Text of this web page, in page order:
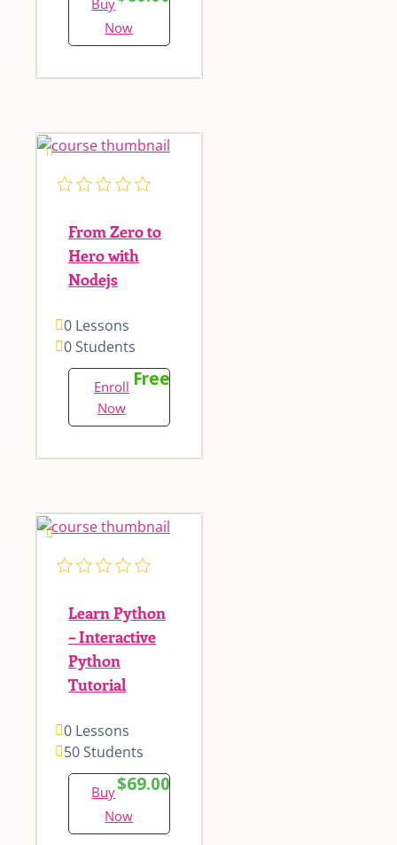
Now
From Zero to
Hero with
Nodejs
0 Lessons
0 Students
Free
Enroll
Now
Learn Python
– Interactive
Python
Tutorial
0 Lessons
50 Students
$69.00
Buy
Now